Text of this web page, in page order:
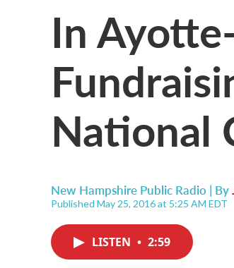
In
National
New Hampshire Public Radio | By
Published May 25, 2016 at 5:25 AM EDT
LISTEN • 2:59